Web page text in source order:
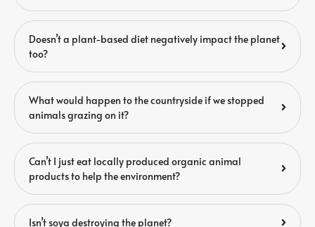
Doesn’t a plant-based diet negatively impact the planet
too?
What would happen to the countryside if we stopped
animals grazing on it?
Can’t I just eat locally produced organic animal
products to help the environment?
Isn’t soya destroying the planet?